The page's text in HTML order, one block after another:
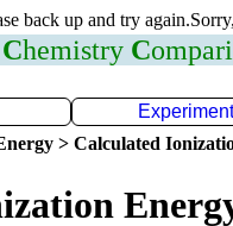
back up and try
Chemistry C
> Calculated